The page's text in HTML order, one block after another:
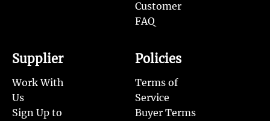
Customer
FAQ
Supplier
Work With
Us
Sign Up to
Policies
Terms of
Service
Buyer Terms